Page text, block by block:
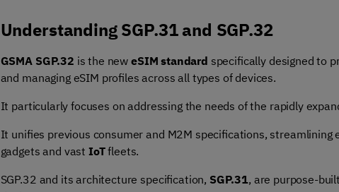
Understanding SGP.31 and SGP.32
GSMA SGP.32 is the new eSIM standard specifically designed to
and managing eSIM profiles across all types of devices.
It particularly focuses on addressing the needs of the rapidly
It unifies previous consumer and M2M specifications,
gadgets and vast IoTfleets.
SGP.32 and its architecture specification, SGP.31, are purpose-